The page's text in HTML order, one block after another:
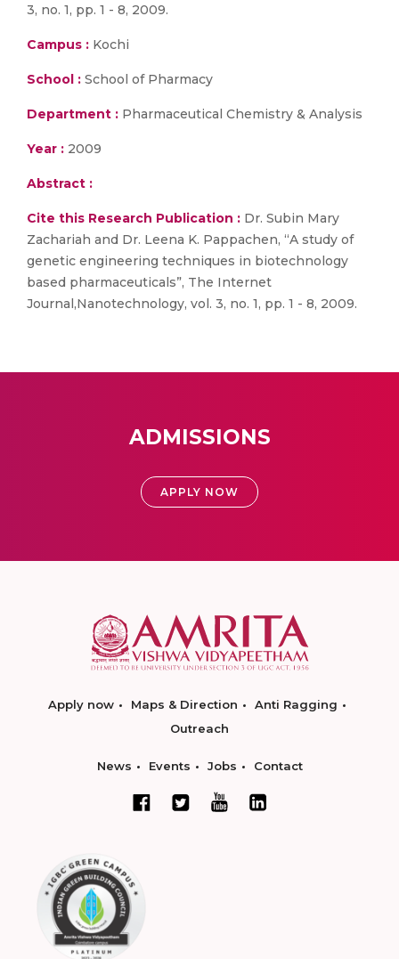
3, no. 1, pp. 1 - 8, 2009.
Campus : Kochi
School : School of Pharmacy
Department : Pharmaceutical Chemistry & Analysis
Year : 2009
Abstract :
Cite this Research Publication : Dr. Subin Mary
Zachariah and Dr. Leena K. Pappachen, “A study of
genetic engineering techniques in biotechnology
based pharmaceuticals”, The Internet
Journal,Nanotechnology, vol. 3, no. 1, pp. 1 - 8, 2009.
ADMISSIONS
APPLY NOW
Apply now Maps & Direction
Anti Ragging
Outreach
News Events Jobs Contact